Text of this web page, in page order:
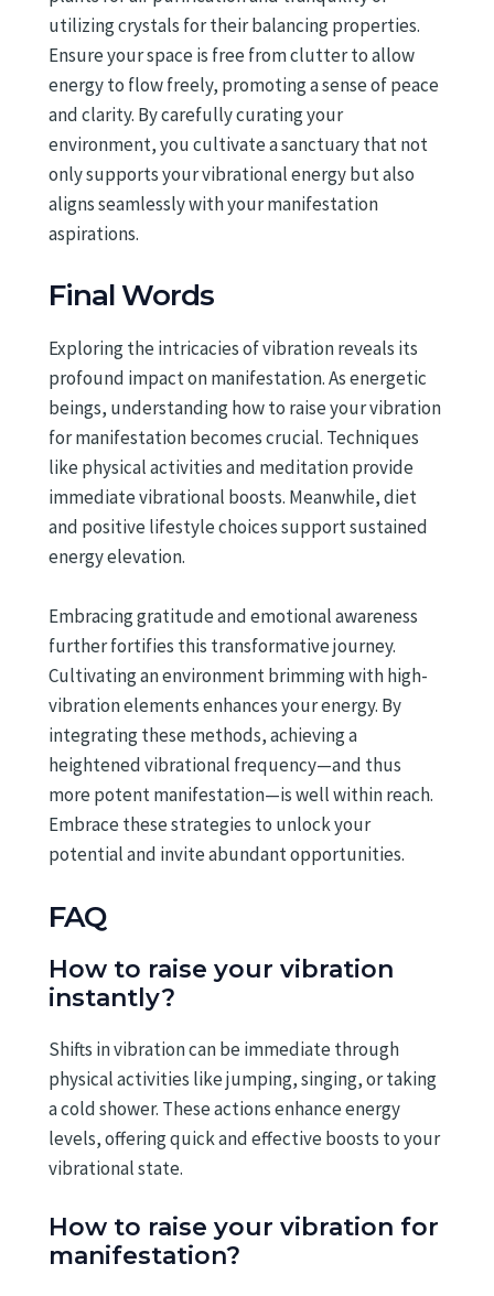
utilizing crystals for their balancing properties.
Ensure your space is free from clutter to allow
energy to flow freely, promoting a sense of peace
and clarity. By carefully curating your
environment, you cultivate a sanctuary that not
only supports your vibrational energy but also
aligns seamlessly with your manifestation
aspirations.
Final Words
Exploring the intricacies of vibration reveals its
profound impact on manifestation. As energetic
beings, understanding how to raise your vibration
for manifestation becomes crucial. Techniques
like physical activities and meditation provide
immediate vibrational boosts. Meanwhile, diet
and positive lifestyle choices support sustained
energy elevation.
Embracing gratitude and emotional awareness
further fortifies this transformative journey.
Cultivating an environment brimming with high-
vibration elements enhances your energy. By
integrating these methods, achieving a
heightened vibrational frequency—and thus
more potent manifestation—is well within reach.
Embrace these strategies to unlock your
potential and invite abundant opportunities.
FAQ
How to raise your vibration
instantly?
Shifts in vibration can be immediate through
physical activities like jumping, singing, or taking
a cold shower. These actions enhance energy
levels, offering quick and effective boosts to your
vibrational state.
How to raise your vibration for
manifestation?